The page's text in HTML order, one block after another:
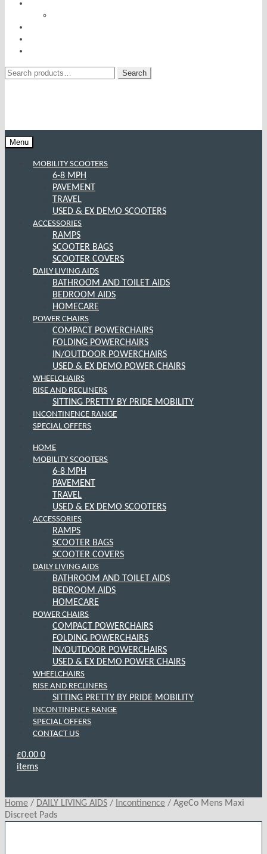
Search
Search
Menu
MOBILITY SCOOTERS
6-8 MPH
PAVEMENT
TRAVEL
USED & EX DEMO SCOOTERS
ACCESSORIES
RAMPS
SCOOTER BAGS
SCOOTER COVERS
DAILY LIVING AIDS
BATHROOM AND TOILET AIDS
BEDROOM AIDS
HOMECARE
POWER CHAIRS
COMPACT POWERCHAIRS
FOLDING POWERCHAIRS
IN/OUTDOOR POWERCHAIRS
USED & EX DEMO POWER CHAIRS
WHEELCHAIRS
RISE AND RECLINERS
SITTING PRETTY BY PRIDE MOBILITY
INCONTINENCE RANGE
SPECIAL OFFERS
HOME
MOBILITY SCOOTERS
6-8 MPH
PAVEMENT
TRAVEL
USED & EX DEMO SCOOTERS
ACCESSORIES
RAMPS
SCOOTER BAGS
SCOOTER COVERS
DAILY LIVING AIDS
BATHROOM AND TOILET AIDS
BEDROOM AIDS
HOMECARE
POWER CHAIRS
COMPACT POWERCHAIRS
FOLDING POWERCHAIRS
IN/OUTDOOR POWERCHAIRS
USED & EX DEMO POWER CHAIRS
WHEELCHAIRS
RISE AND RECLINERS
SITTING PRETTY BY PRIDE MOBILITY
INCONTINENCE RANGE
SPECIAL OFFERS
CONTACT US
£0.00 0
items
Home / DAILY LIVING AIDS / Incontinence / AgeCo Mens Maxi
Discreet Pads